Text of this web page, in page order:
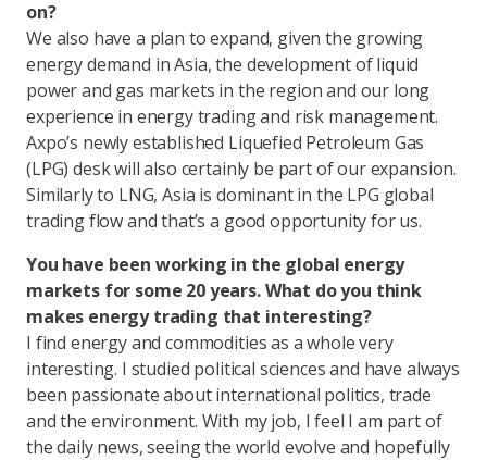
on?
We also have a plan to expand, given the growing
energy demand in Asia, the development of liquid
power and gas markets in the region and our long
experience in energy trading and risk management.
Axpo’s newly established Liquefied Petroleum Gas
(LPG) desk will also certainly be part of our expansion.
Similarly to LNG, Asia is dominant in the LPG global
trading flow and that’s a good opportunity for us.
You have been working in the global energy
markets for some 20 years. What do you think
makes energy trading that interesting?
I find energy and commodities as a whole very
interesting. I studied political sciences and have always
been passionate about international politics, trade
and the environment. With my job, I feel I am part of
the daily news, seeing the world evolve and hopefully